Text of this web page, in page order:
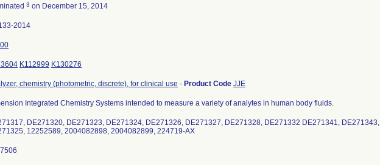
3 on December 15, 2014
2014
K112999 K130276
chemistry (photometric, discrete), for clinical use - Product Code JJE
Integrated Chemistry Systems intended to measure a variety of analytes in human body fluids.
DE271320, DE271323, DE271324, DE271326, DE271327, DE271328, DE271332 DE271341, DE271343,
12252589, 2004082898, 2004082899, 224719-AX